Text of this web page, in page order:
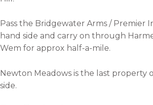
Pass the Bridgewater Arms / Premier
hand side and carry on through
Wem for approx half-a-mile.
Newton Meadows is the last property
side.